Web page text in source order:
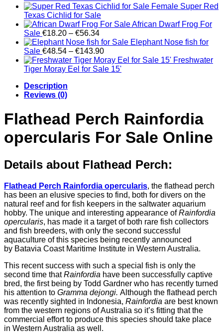
through
range:
through
Female Super Red
Texas Cichlid for Sale
African Dwarf Frog For
Sale €18.20 – €56.34Price
range:
€18.20
through
€56.34
Elephant Nose fish for
Sale €48.54 – €143.90Price
range:
€48.54
Freshwater
Tiger Moray Eel for Sale​ 15'
Description
Reviews (0)
Flathead Perch Rainfordia
opercularis For Sale Online
Details about Flathead Perch:
Flathead Perch Rainfordia opercularis, the flathead perch
has been an elusive species to find, both for divers on the
natural reef and for fish keepers in the saltwater aquarium
hobby. The unique and interesting appearance ofRainfordia
opercularis, has made it a target of both rare fish collectors
and fish breeders, with only the second successful
aquaculture of this species being recently announced
by Batavia Coast Maritime Institute in Western Australia.
This recent success with such a special fish is only the
second time thatRainfordia have been successfully captive
bred, the first being by Todd Gardner who has recently turned
his attention to Gramma dejongi. Although the flathead perch
was recently sighted in Indonesia, Rainfordia are best known
from the western regions of Australia so it’s fitting that the
commercial effort to produce this species should take place
in Western Australia as well.